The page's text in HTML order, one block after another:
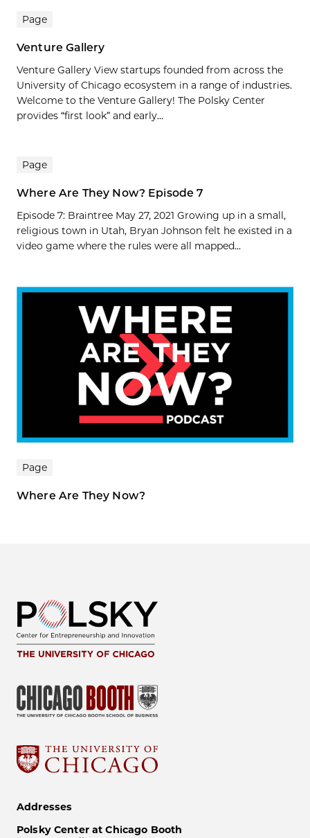
Page
Venture Gallery
Venture Gallery View startups founded from across the
University of Chicago ecosystem in a range of industries.
Welcome to the Venture Gallery! The Polsky Center
provides “first look” and early...
Page
Where Are They Now? Episode 7
Episode 7: Braintree May 27, 2021 Growing up in a small,
religious town in Utah, Bryan Johnson felt he existed in a
video game where the rules were all mapped...
Page
Where Are They Now?
Addresses
Polsky Center at Chicago Booth